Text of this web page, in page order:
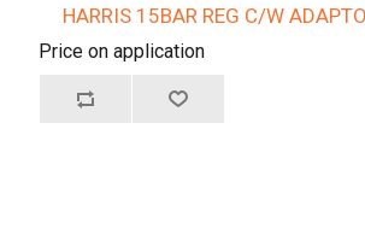
HARRIS 15BAR REG C/W
Price on application